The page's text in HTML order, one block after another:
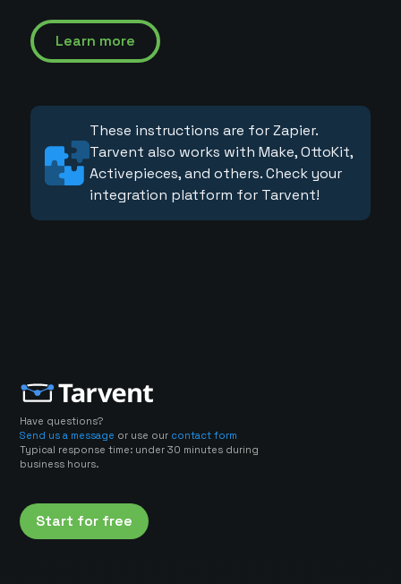
Learn more
These instructions are for Zapier.
Tarvent also works with Make, OttoKit,
Activepieces, and others. Check your
integration platform for Tarvent!
Have questions?
Send us a message or use our contact form
Typical response time: under 30 minutes during
business hours.
Start for free